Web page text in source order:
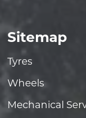
Sitemap
Tyres
Wheels
Mechanical